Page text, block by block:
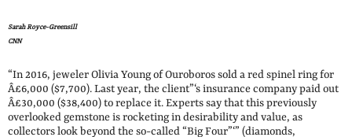
Sarah Royce-Greensill
CNN
“In 2016, jeweler Olivia Young of Ouroboros sold a red spinel ring for
Â£6,000 ($7,700). Last year, the client”‘s insurance company paid out
Â£30,000 ($38,400) to replace it. Experts say that this previously
overlooked gemstone is rocketing in desirability and value, as
collectors look beyond the so-called “Big Four”‘” (diamonds,